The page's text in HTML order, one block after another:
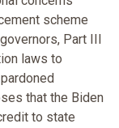
scheme
Part III
laws to
that the Biden
to state